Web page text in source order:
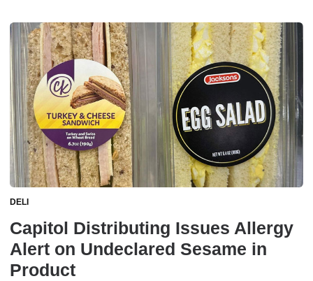
DELI
Capitol Distributing Issues Allergy
Alert on Undeclared Sesame in
Product